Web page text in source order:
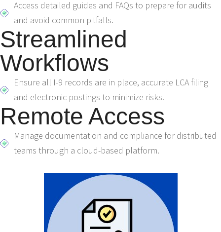
Access detailed guides and FAQs to prepare for audits
and avoid common pitfalls.
Streamlined
Workflows
Ensure all I-9 records are in place, accurate LCA filing
and electronic postings to minimize risks.
Remote Access
Manage documentation and compliance for distributed
teams through a cloud-based platform.